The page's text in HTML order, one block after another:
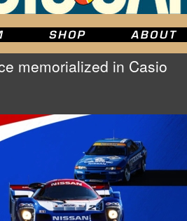
memorialized in Casio